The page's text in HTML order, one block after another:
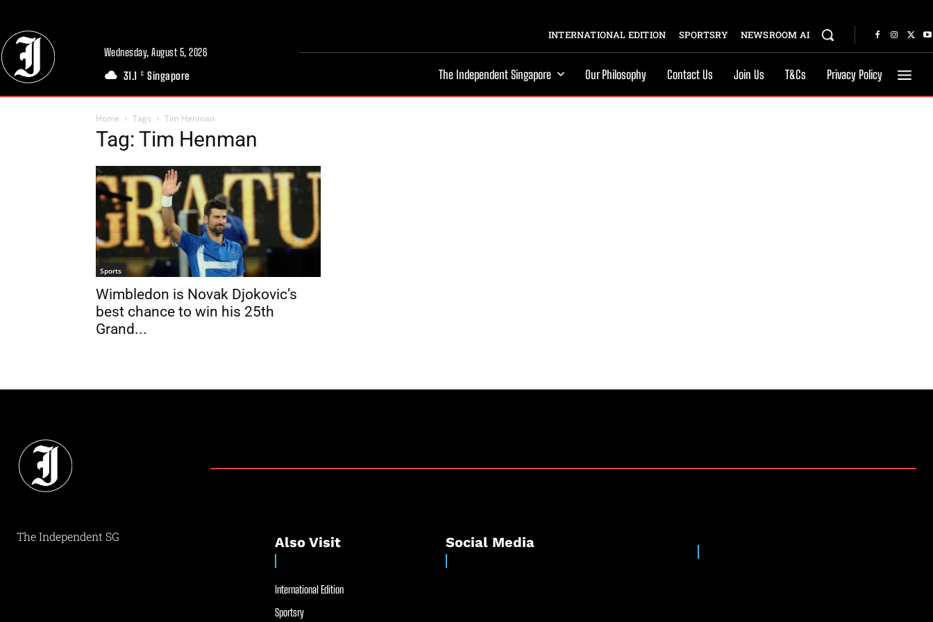
Wednesday, August 5, 2026
31.1 C Singapore
INTERNATIONAL EDITION SPORTSRY NEWSROOM AI
The Independent Singapore Our Philosophy Contact Us Join Us T&Cs Privacy Policy
Home Tags Tim Henman
Tag: Tim Henman
Sports
Wimbledon is Novak Djokovic’s
best chance to win his 25th
Grand...
The Independent SG Also Visit
International Edition
Sportsry
Social Media